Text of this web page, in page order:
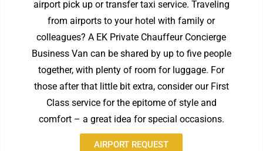
airport pick up or transfer taxi service. Traveling
from airports to your hotel with family or
colleagues? A EK Private Chauffeur Concierge
Business Van can be shared by up to five people
together, with plenty of room for luggage. For
those after that little bit extra, consider our First
Class service for the epitome of style and
comfort – a great idea for special occasions.
AIRPORT REQUEST